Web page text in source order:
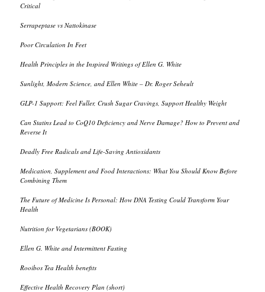
Critical
Serrapeptase vs Nattokinase
Poor Circulation In Feet
Health Principles in the Inspired Writings of Ellen G. White
Sunlight, Modern Science, and Ellen White – Dr. Roger Seheult
GLP-1 Support: Feel Fuller, Crush Sugar Cravings, Support Healthy Weight
Can Statins Lead to CoQ10 Deficiency and Nerve Damage? How to Prevent and
Reverse It
Deadly Free Radicals and Life-Saving Antioxidants
Medication, Supplement and Food Interactions: What You Should Know Before
Combining Them
The Future of Medicine Is Personal: How DNA Testing Could Transform Your
Health
Nutrition for Vegetarians (BOOK)
Ellen G. White and Intermittent Fasting
Rooibos Tea Health benefits
Effective Health Recovery Plan (short)